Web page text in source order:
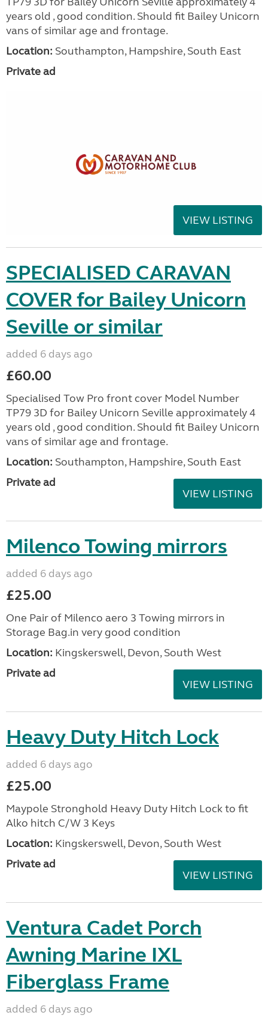
years old , good condition. Should fit Bailey Unicorn
vans of similar age and frontage.
Location: Southampton, Hampshire, South East
Private ad
VIEW LISTING
SPECIALISED CARAVAN
COVER for Bailey Unicorn
Seville or similar
added 6 days ago
£60.00
Specialised Tow Pro front cover Model Number
TP79 3D for Bailey Unicorn Seville approximately 4
years old , good condition. Should fit Bailey Unicorn
vans of similar age and frontage.
Location: Southampton, Hampshire, South East
Private ad
VIEW LISTING
Milenco Towing mirrors
added 6 days ago
£25.00
One Pair of Milenco aero 3 Towing mirrors in
Storage Bag.in very good condition
Location: Kingskerswell, Devon, South West
Private ad
VIEW LISTING
Heavy Duty Hitch Lock
added 6 days ago
£25.00
Maypole Stronghold Heavy Duty Hitch Lock to fit
Alko hitch C/W 3 Keys
Location: Kingskerswell, Devon, South West
Private ad
VIEW LISTING
Ventura Cadet Porch
Awning Marine IXL
Fiberglass Frame
added 6 days ago